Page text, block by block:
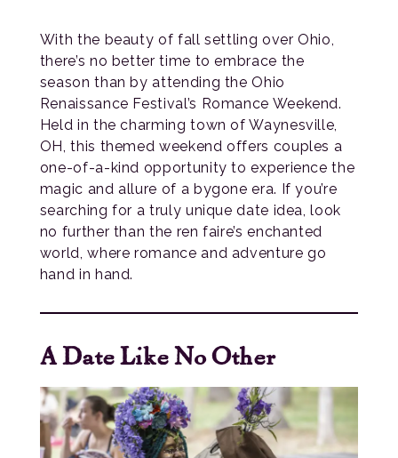
With the beauty of fall settling over Ohio,
there’s no better time to embrace the
season than by attending the Ohio
Renaissance Festival’s Romance Weekend.
Held in the charming town of Waynesville,
OH, this themed weekend offers couples a
one-of-a-kind opportunity to experience the
magic and allure of a bygone era. If you’re
searching for a truly unique date idea, look
no further than the ren faire’s enchanted
world, where romance and adventure go
hand in hand.
A Date Like No Other